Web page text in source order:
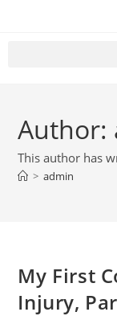
Author:
This author has
> admin
My First
Injury,